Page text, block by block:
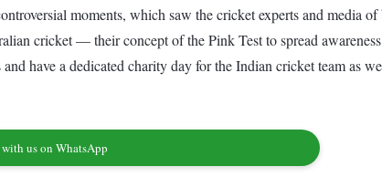
moments, which saw the cricket experts and media
cricket — their concept of the Pink Test to spread
have a dedicated charity day for the Indian cricket team as
us on WhatsApp